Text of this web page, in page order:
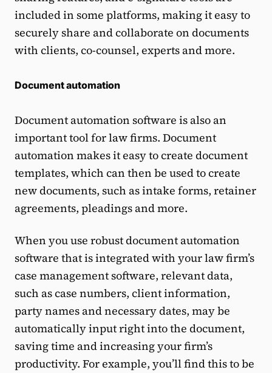
included in some platforms, making it easy to
securely share and collaborate on documents
with clients, co-counsel, experts and more.
Document automation
Document automation software is also an
important tool for law firms. Document
automation makes it easy to create document
templates, which can then be used to create
new documents, such as intake forms, retainer
agreements, pleadings and more.
When you use robust document automation
software that is integrated with your law firm’s
case management software, relevant data,
such as case numbers, client information,
party names and necessary dates, may be
automatically input right into the document,
saving time and increasing your firm’s
productivity. For example, you’ll find this to be